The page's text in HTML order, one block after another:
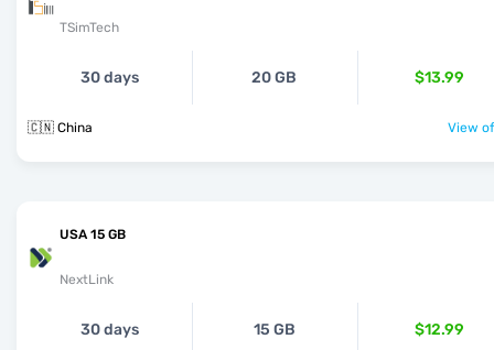
TSimTech
30 days 20 GB $13.99
🇨🇳 China View
USA 15 GB
NextLink
30 days 15 GB $12.99